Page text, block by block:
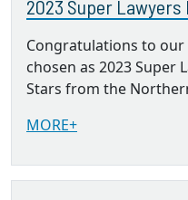
2023 Super
Congratulations to
chosen as 2023 Super
Stars from the
MORE+